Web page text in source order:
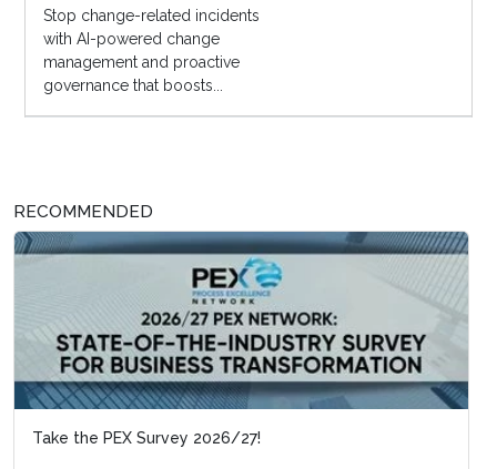
Stop change-related incidents
with AI-powered change
management and proactive
governance that boosts...
RECOMMENDED
Take the PEX Survey 2026/27!